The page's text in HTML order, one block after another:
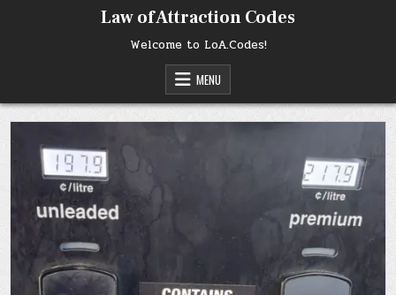
Law of Attraction Codes
Welcome to LoA.Codes!
MENU